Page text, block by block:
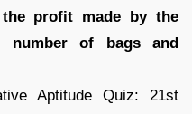
profit made by the
number of bags and